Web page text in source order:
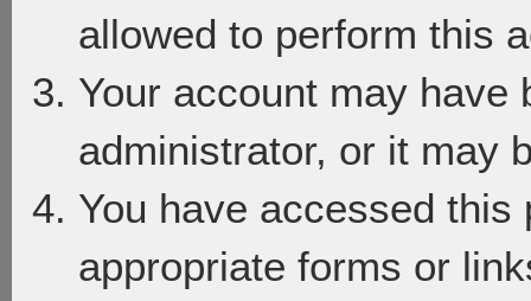
allowed to perform this
Your account may have
administrator, or it may
You have accessed
appropriate forms or